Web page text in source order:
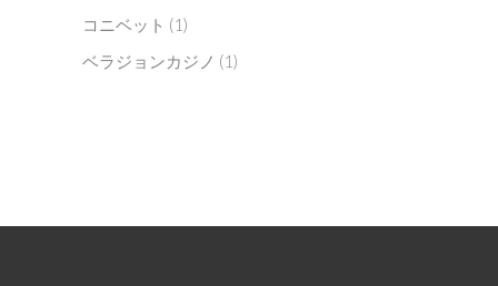
コニベット (1)
ベラジョンカジノ (1)